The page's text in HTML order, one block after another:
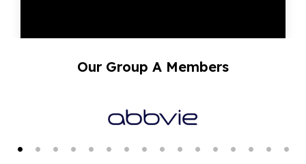
Our Group A Members